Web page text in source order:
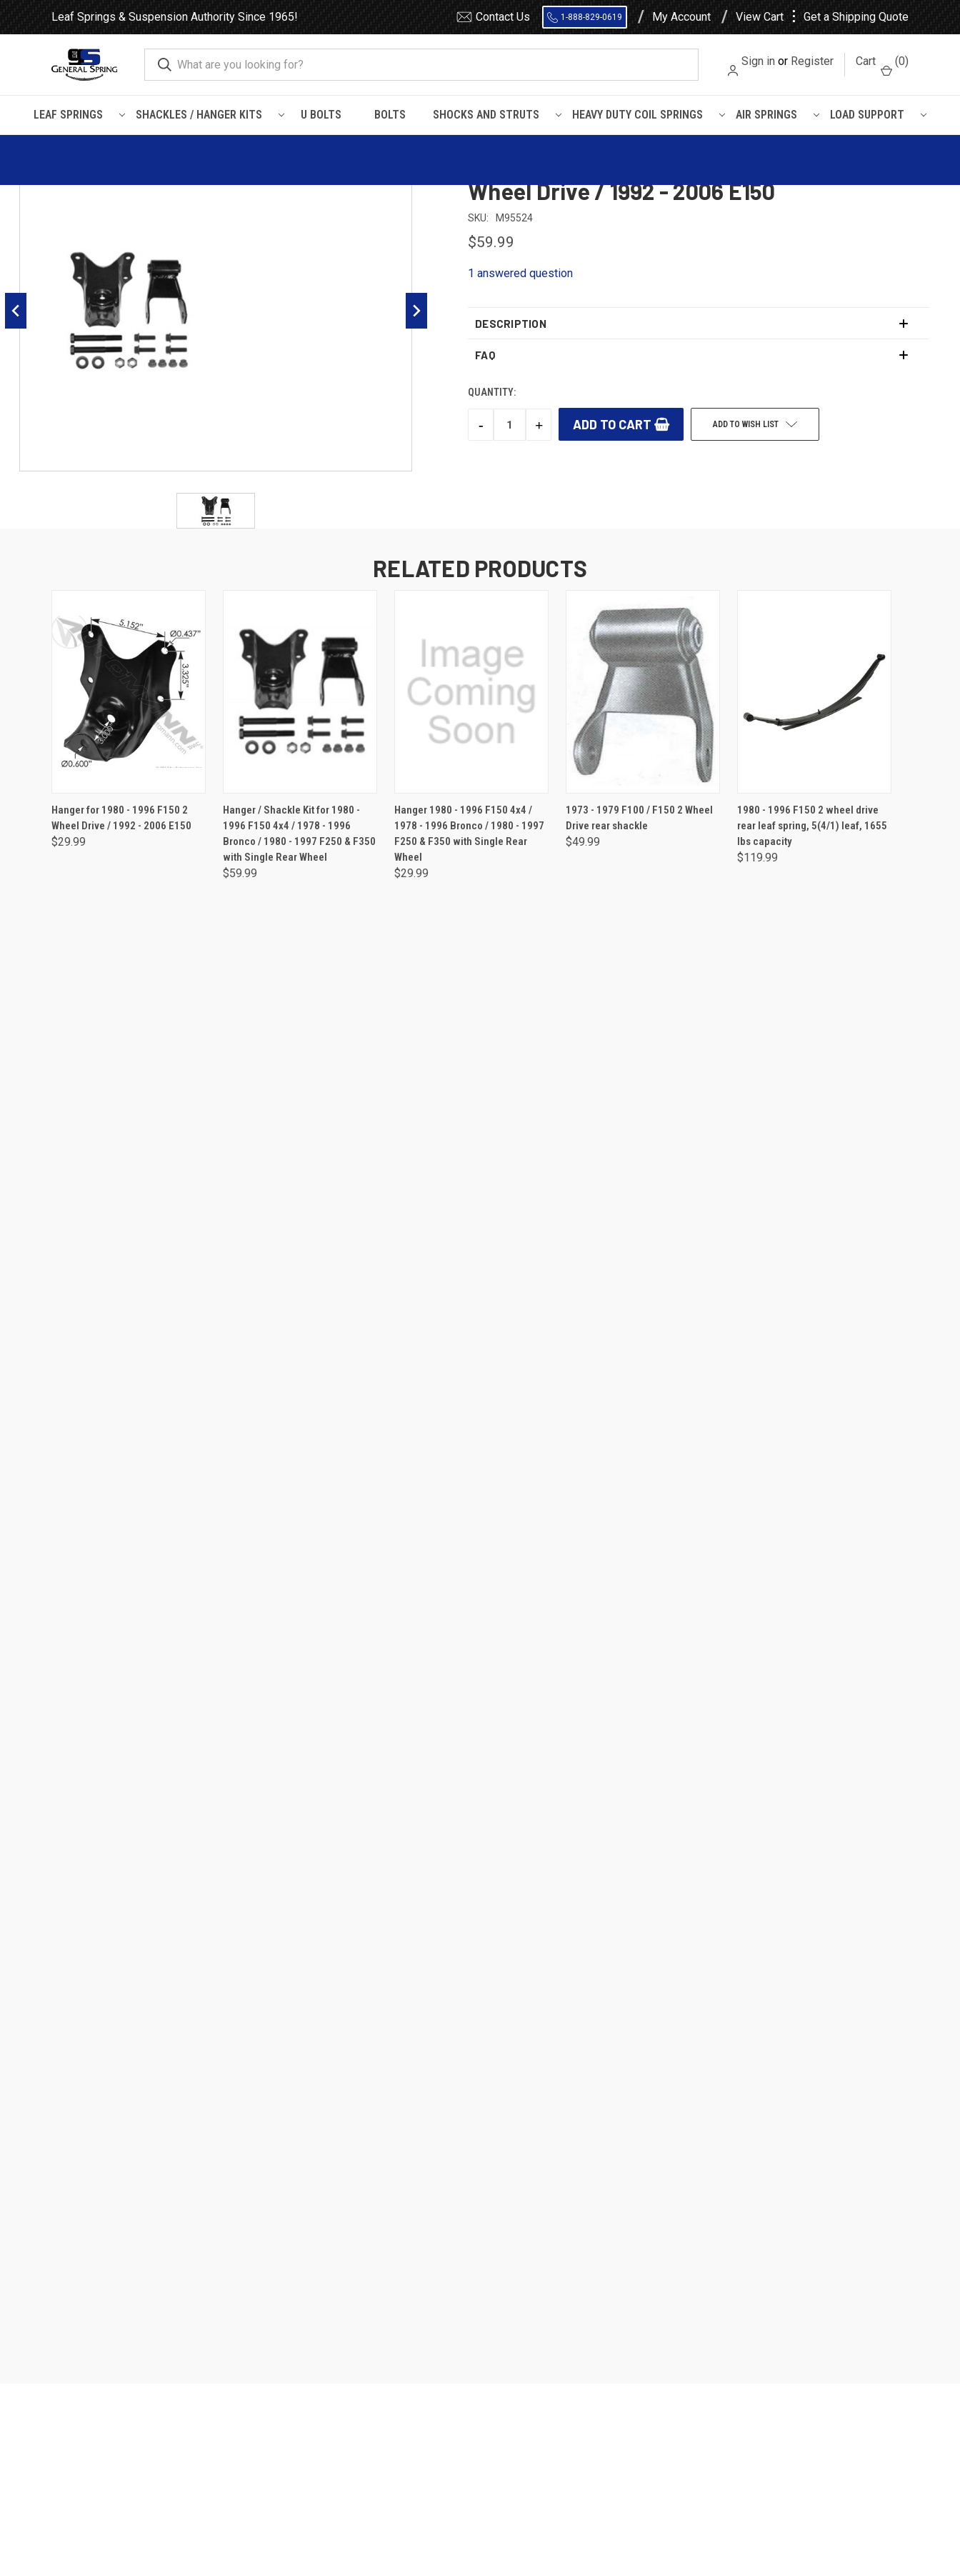
Leaf Springs & Suspension Authority Since 1965! Contact Us 1-888-829-0619 My Account View Cart ⋮ Get a Shipping Quote
Sign in or Register Cart (0)
LEAF SPRINGS SHACKLES / HANGER KITS U BOLTS BOLTS SHOCKS AND STRUTS HEAVY DUTY COIL SPRINGS AIR SPRINGS LOAD SUPPORT
Home Shackles / Hanger Kits Ford Truck / Van Leaf Spring Hangers Hanger / Shackle Kit for 1980 - 1996 F150 2 Wheel Drive / 1992 - 2006 E150
Wheel Drive / 1992 - 2006 E150
SKU: M95524
$59.99
1 answered question
DESCRIPTION
FAQ
QUANTITY:
DECREASE
-
INCREASE
+ ADD TO WISH LIST
RELATED PRODUCTS
ADD TO CART
Hanger for 1980 - 1996 F150 2
Wheel Drive / 1992 - 2006 E150
$29.99
ADD TO CART
Hanger / Shackle Kit for 1980 -
1996 F150 4x4 / 1978 - 1996
Bronco / 1980 - 1997 F250 & F350
with Single Rear Wheel
$59.99
ADD TO CART
Hanger 1980 - 1996 F150 4x4 /
1978 - 1996 Bronco / 1980 - 1997
F250 & F350 with Single Rear
Wheel
$29.99
1973 - 1979 F100 / F150 2 Wheel
Drive rear shackle
$49.99
ADD TO CART
1980 - 1996 F150 2 wheel drive
rear leaf spring, 5(4/1) leaf, 1655
lbs capacity
$119.99